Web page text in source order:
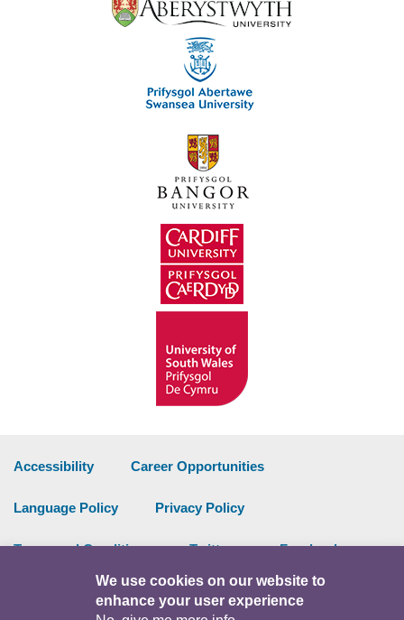
Accessibility Career Opportunities
Language Policy Privacy Policy
Terms and Conditions Twitter Facebook
Intranet
We use cookies on our website to
enhance your user experience